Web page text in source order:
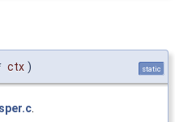
ctx ) static
.